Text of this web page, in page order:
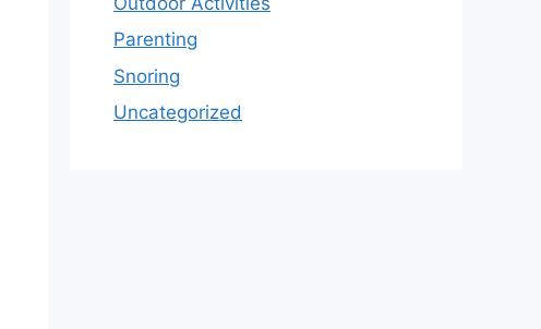
Parenting
Snoring
Uncategorized